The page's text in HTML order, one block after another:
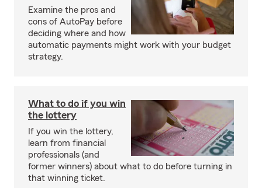
Examine the pros and
cons of AutoPay before
deciding where and how
automatic payments might work with your budget
strategy.
What to do if you win
the lottery
If you win the lottery,
learn from financial
professionals (and
former winners) about what to do before turning in
that winning ticket.